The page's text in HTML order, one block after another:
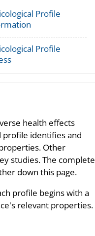
Profile
Profile
health effects
profile identifies and
Other
studies. The complete
down this page.
profile begins with a
relevant properties.